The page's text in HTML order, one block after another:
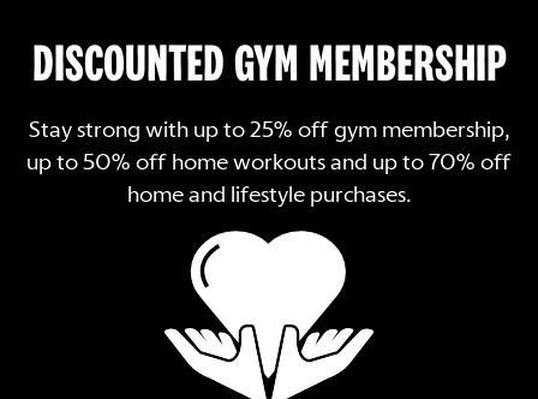
DISCOUNTED GYM MEMBERSHIP
Stay strong with up to 25% off gym membership,
up to 50% off home workouts and up to 70% off
home and lifestyle purchases.